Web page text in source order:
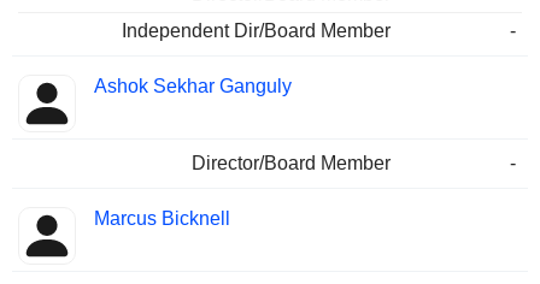
Independent Dir/Board Member
-
Ashok Sekhar Ganguly
Director/Board Member -
Marcus Bicknell